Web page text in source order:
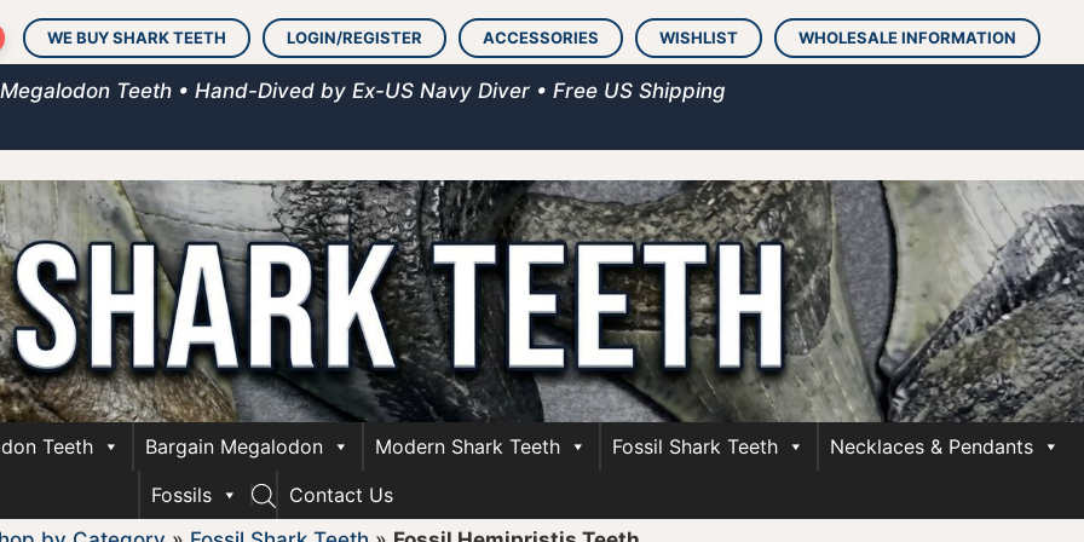
WE BUY SHARK TEETH LOGIN/REGISTER ACCESSORIES WISHLIST WHOLESALE INFORMATION
Teeth • Hand-Dived by Ex-US Navy Diver • Free US Shipping
Teeth Bargain Megalodon Modern Shark Teeth Fossil Shark Teeth
Necklaces & Pendants
Fossils
Contact Us